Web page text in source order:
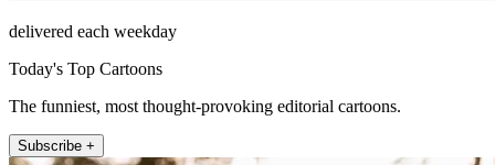
delivered each weekday
Today's Top Cartoons
The funniest, most thought-provoking editorial cartoons.
Subscribe +